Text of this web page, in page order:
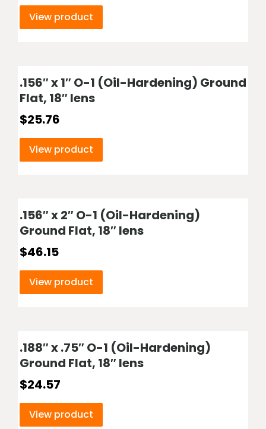
View product
.156″ x 1″ O-1 (Oil-Hardening) Ground
Flat, 18″ lens
$25.76
View product
.156″ x 2″ O-1 (Oil-Hardening)
Ground Flat, 18″ lens
$46.15
View product
.188″ x .75″ O-1 (Oil-Hardening)
Ground Flat, 18″ lens
$24.57
View product